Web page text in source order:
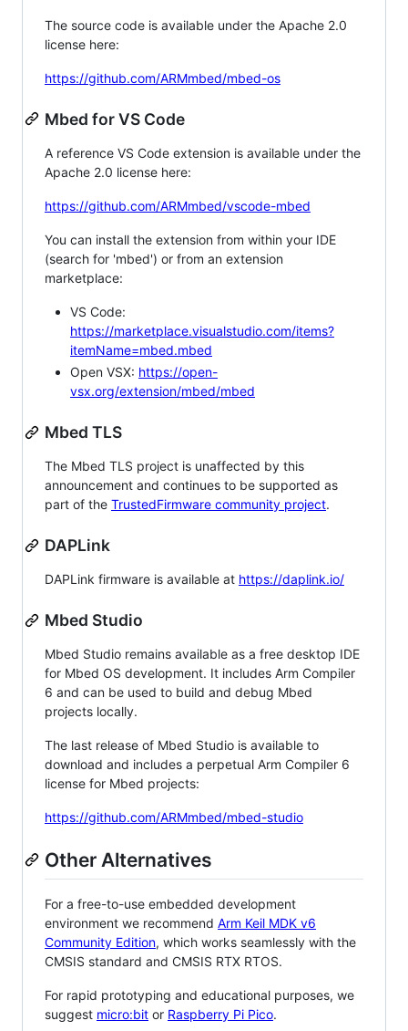
The source code is available under the Apache 2.0
license here:
https://github.com/ARMmbed/mbed-os
Mbed for VS Code
A reference VS Code extension is available under the
Apache 2.0 license here:
https://github.com/ARMmbed/vscode-mbed
You can install the extension from within your IDE
(search for 'mbed') or from an extension
marketplace:
VS Code:
https://marketplace.visualstudio.com/items?
itemName=mbed.mbed
Open VSX: https://open-
vsx.org/extension/mbed/mbed
Mbed TLS
The Mbed TLS project is unaffected by this
announcement and continues to be supported as
part of the TrustedFirmware community project.
DAPLink
DAPLink firmware is available at https://daplink.io/
Mbed Studio
Mbed Studio remains available as a free desktop IDE
for Mbed OS development. It includes Arm Compiler
6 and can be used to build and debug Mbed
projects locally.
The last release of Mbed Studio is available to
download and includes a perpetual Arm Compiler 6
license for Mbed projects:
https://github.com/ARMmbed/mbed-studio
Other Alternatives
For a free-to-use embedded development
environment we recommend Arm Keil MDK v6
Community Edition, which works seamlessly with the
CMSIS standard and CMSIS RTX RTOS.
For rapid prototyping and educational purposes, we
suggest micro:bit or Raspberry Pi Pico.